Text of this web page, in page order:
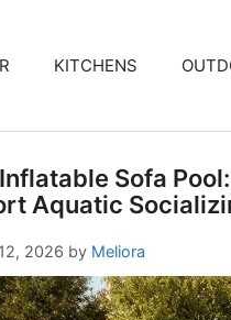
KITCHENS
Sofa
Aquatic
2026 by Meliora